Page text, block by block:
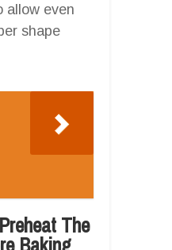
allow even
shape
The